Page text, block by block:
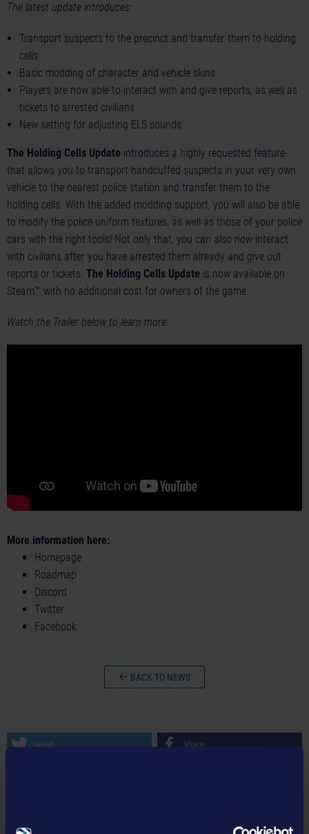
The latest update introduces:
Transport suspects to the precinct and transfer them to holding
cells
Basic modding of character and vehicle skins
Players are now able to interact with and give reports, as well as
tickets to arrested civilians
New setting for adjusting ELS sounds
The Holding Cells Update introduces a highly requested feature
that allows you to transport handcuffed suspects in your very own
vehicle to the nearest police station and transfer them to the
holding cells. With the added modding support, you will also be able
to modify the police uniform textures, as well as those of your police
cars with the right tools! Not only that, you can also now interact
with civilians after you have arrested them already and give out
reports or tickets. The Holding Cells Update is now available on
Steam™ with no additional cost for owners of the game.
Watch the Trailer below to learn more:
More information here:
Homepage
Roadmap
Discord
Twitter
Facebook
BACK TO NEWS
tweet share